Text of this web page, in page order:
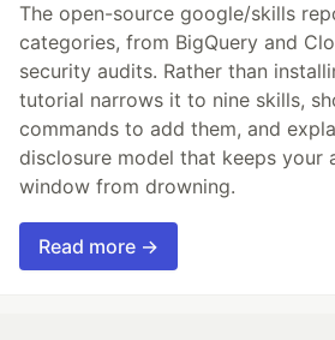
The open-source google/skills
categories, from BigQuery and
security audits. Rather than
tutorial narrows it to nine skills,
commands to add them, and
disclosure model that keeps your
window from drowning.
Read more →